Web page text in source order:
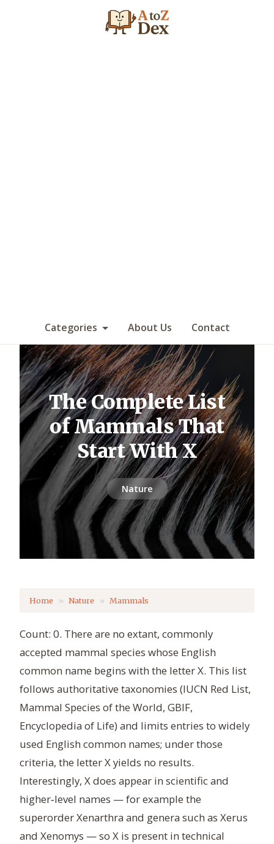
Categories About Us Contact
The Complete List
of Mammals That
Start With X
Nature
Home Nature Mammals
Count: 0. There are no extant, commonly
accepted mammal species whose English
common name begins with the letter X. This list
follows authoritative taxonomies (IUCN Red List,
Mammal Species of the World, GBIF,
Encyclopedia of Life) and limits entries to widely
used English common names; under those
criteria, the letter X yields no results.
Interestingly, X does appear in scientific and
higher‑level names — for example the
superorder Xenarthra and genera such as Xerus
and Xenomys — so X is present in technical